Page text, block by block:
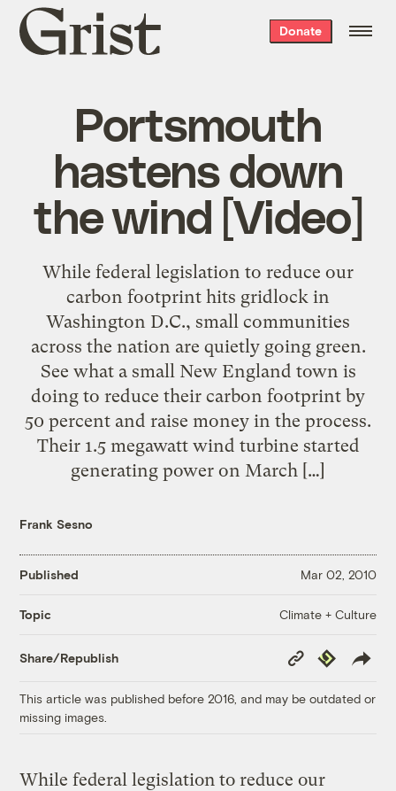
Grist
home
Donate
Portsmouth
hastens down
the wind [Video]
While federal legislation to reduce our
carbon footprint hits gridlock in
Washington D.C., small communities
across the nation are quietly going green.
See what a small New England town is
doing to reduce their carbon footprint by
50 percent and raise money in the process.
Their 1.5 megawatt wind turbine started
generating power on March […]
Frank Sesno
Published Mar 02, 2010
Topic Climate + Culture
Share/Republish
Copy
Link
Republish
This article was published before 2016, and may be outdated or
missing images.
While federal legislation to reduce our